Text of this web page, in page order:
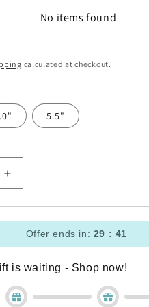
No items found
calculated at checkout.
5.5"
Increase
quantity
for
Blue
Sweet
Iron
Loose
With
Offer ends in: 29 : 40
is waiting - Shop now!